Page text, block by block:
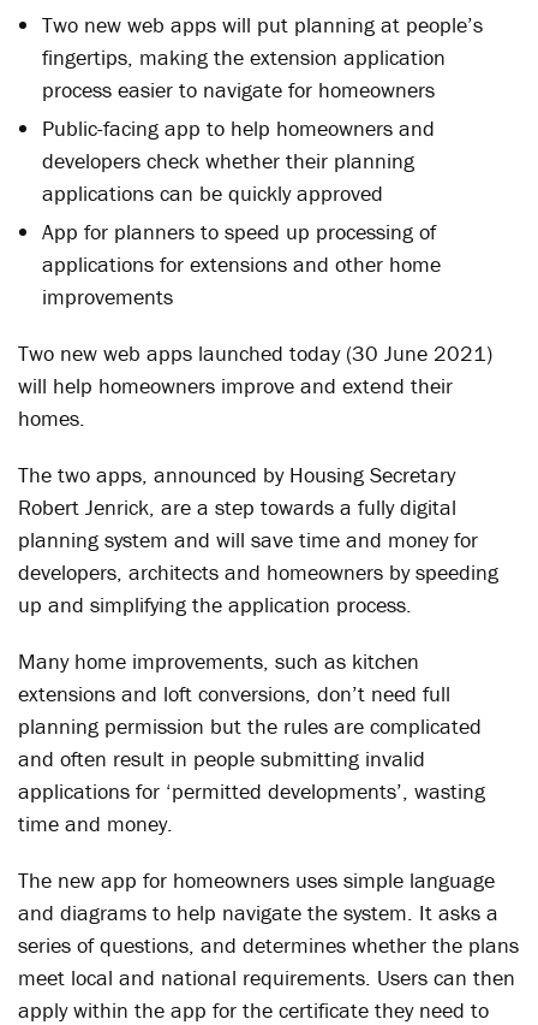
Two new web apps will put planning at people’s
fingertips, making the extension application
process easier to navigate for homeowners
Public-facing app to help homeowners and
developers check whether their planning
applications can be quickly approved
App for planners to speed up processing of
applications for extensions and other home
improvements
Two new web apps launched today (30 June 2021)
will help homeowners improve and extend their
homes.
The two apps, announced by Housing Secretary
Robert Jenrick, are a step towards a fully digital
planning system and will save time and money for
developers, architects and homeowners by speeding
up and simplifying the application process.
Many home improvements, such as kitchen
extensions and loft conversions, don’t need full
planning permission but the rules are complicated
and often result in people submitting invalid
applications for ‘permitted developments’, wasting
time and money.
The new app for homeowners uses simple language
and diagrams to help navigate the system. It asks a
series of questions, and determines whether the plans
meet local and national requirements. Users can then
apply within the app for the certificate they need to